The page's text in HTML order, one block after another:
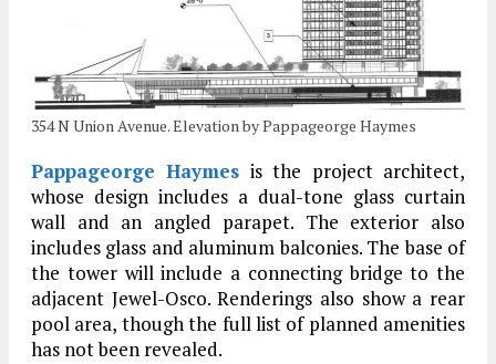
354 N Union Avenue. Elevation by Pappageorge Haymes
Pappageorge Haymes is the project architect,
whose design includes a dual-tone glass curtain
wall and an angled parapet. The exterior also
includes glass and aluminum balconies. The base of
the tower will include a connecting bridge to the
adjacent Jewel-Osco. Renderings also show a rear
pool area, though the full list of planned amenities
has not been revealed.